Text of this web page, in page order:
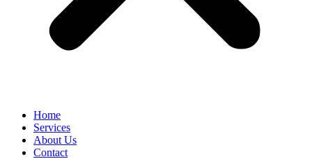
Home
Services
About Us
Contact